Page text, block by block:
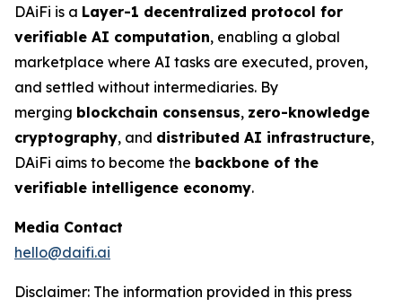
DAiFi is a Layer-1 decentralized protocol for
verifiable AI computation, enabling a global
marketplace where AI tasks are executed, proven,
and settled without intermediaries. By
merging blockchain consensus, zero-knowledge
cryptography, and distributed AI infrastructure,
DAiFi aims to become the backbone of the
verifiable intelligence economy.
Media Contact
hello@daifi.ai
Disclaimer: The information provided in this press